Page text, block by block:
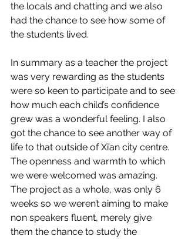
the locals and chatting and we also
had the chance to see how some of
the students lived.
In summary as a teacher the project
was very rewarding as the students
were so keen to participate and to see
how much each child’s confidence
grew was a wonderful feeling. I also
got the chance to see another way of
life to that outside of Xi’an city centre.
The openness and warmth to which
we were welcomed was amazing.
The project as a whole, was only 6
weeks so we weren’t aiming to make
non speakers fluent, merely give
them the chance to study the